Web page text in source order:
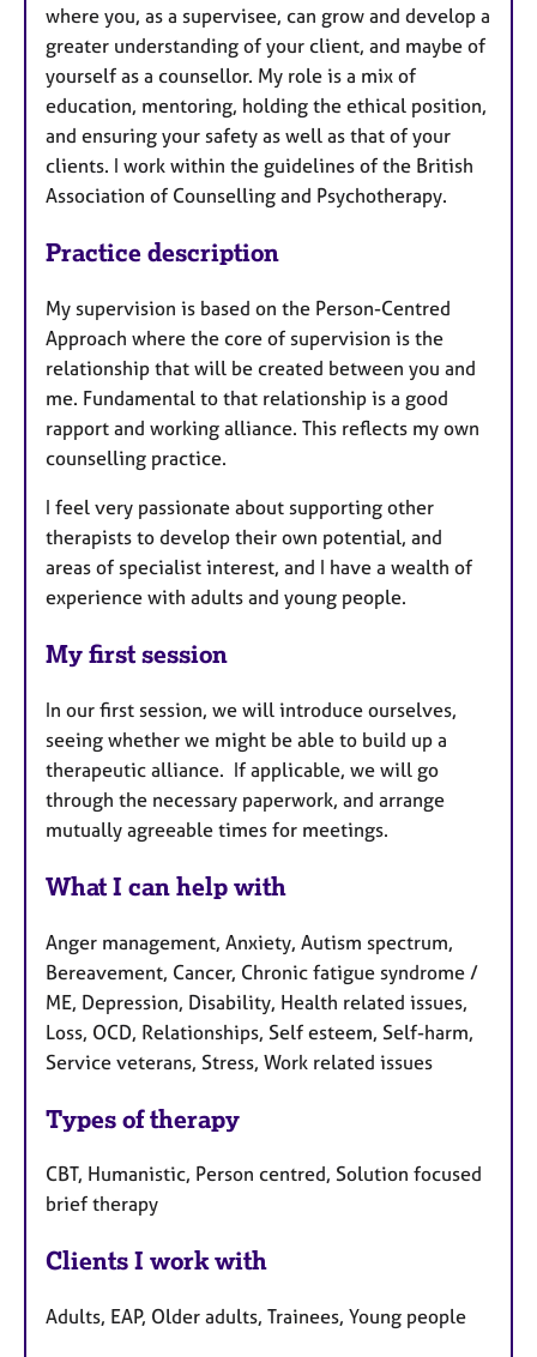
where you, as a supervisee, can grow and develop a
greater understanding of your client, and maybe of
yourself as a counsellor. My role is a mix of
education, mentoring, holding the ethical position,
and ensuring your safety as well as that of your
clients. I work within the guidelines of the British
Association of Counselling and Psychotherapy.
Practice description
My supervision is based on the Person-Centred
Approach where the core of supervision is the
relationship that will be created between you and
me. Fundamental to that relationship is a good
rapport and working alliance. This reflects my own
counselling practice.
I feel very passionate about supporting other
therapists to develop their own potential, and
areas of specialist interest, and I have a wealth of
experience with adults and young people.
My first session
In our first session, we will introduce ourselves,
seeing whether we might be able to build up a
therapeutic alliance. If applicable, we will go
through the necessary paperwork, and arrange
mutually agreeable times for meetings.
What I can help with
Anger management, Anxiety, Autism spectrum,
Bereavement, Cancer, Chronic fatigue syndrome /
ME, Depression, Disability, Health related issues,
Loss, OCD, Relationships, Self esteem, Self-harm,
Service veterans, Stress, Work related issues
Types of therapy
CBT, Humanistic, Person centred, Solution focused
brief therapy
Clients I work with
Adults, EAP, Older adults, Trainees, Young people